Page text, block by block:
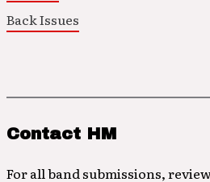
Back Issues
Contact HM
For all band submissions,